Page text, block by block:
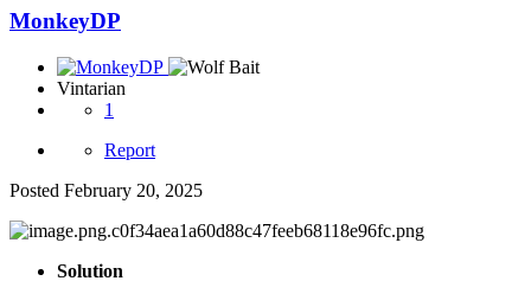
MonkeyDP
Vintarian
1
Report
Posted February 20, 2025
Solution